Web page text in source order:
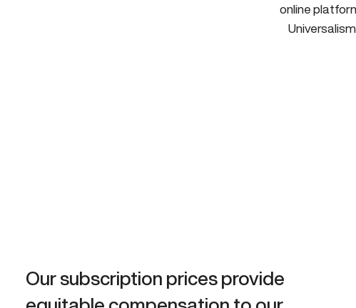
online
Our subscription prices provide
equitable compensation to our